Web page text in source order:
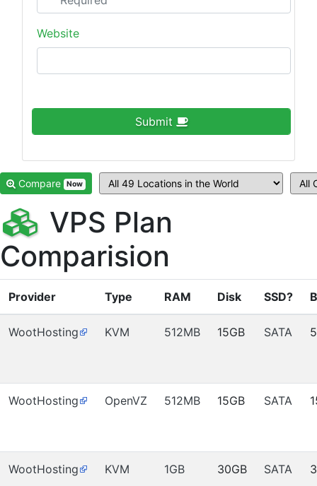
Website
Submit
Compare Now
VPS Plan
Comparision
Provider Type RAM Disk SSD?
WootHosting KVM 512MB 15GB SATA
WootHosting OpenVZ 512MB 15GB SATA
WootHosting KVM 1GB 30GB SATA